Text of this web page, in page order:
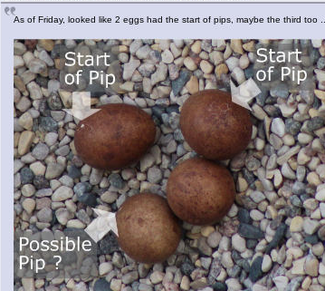
As of Friday, looked like 2 eggs had the start of pips, maybe the third too ...